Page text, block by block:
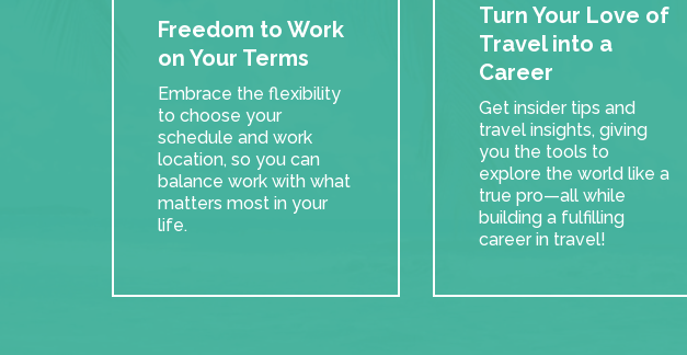
Freedom to Work
on Your Terms
Embrace the flexibility
to choose your
schedule and work
location, so you can
balance work with what
matters most in your
life.
Turn Your Love of
Travel into a
Career
Get insider tips and
travel insights, giving
you the tools to
explore the world like a
true pro—all while
building a fulfilling
career in travel!